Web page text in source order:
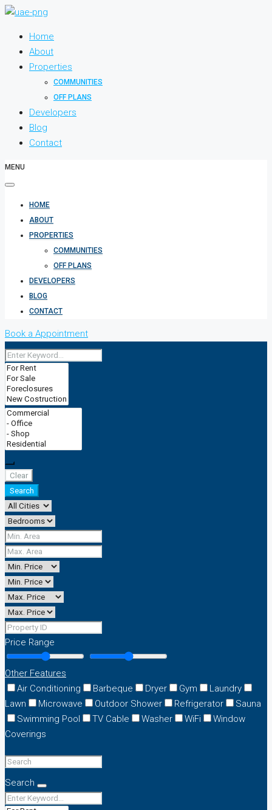
Home
About
Properties
COMMUNITIES
OFF PLANS
Developers
Blog
Contact
MENU
HOME
ABOUT
PROPERTIES
COMMUNITIES
OFF PLANS
DEVELOPERS
BLOG
CONTACT
Book a Appointment
Clear
Search
Price Range
Other Features
Air Conditioning
Barbeque Dryer Gym
Laundry
Lawn
Microwave Outdoor Shower Refrigerator
Sauna
Swimming Pool
TV Cable Washer WiFi
Window
Coverings
Search